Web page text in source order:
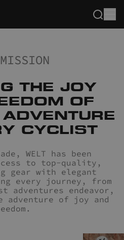
THE JOY
OF
CYCLIST
WELT has been
to top-quality,
gear with elegant
every journey, from
endeavor,
adventure of joy and